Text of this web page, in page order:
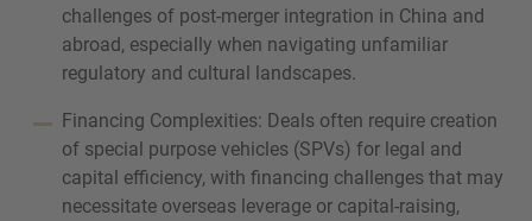
challenges of post-merger integration in China and
abroad, especially when navigating unfamiliar
regulatory and cultural landscapes.
Financing Complexities: Deals often require creation
of special purpose vehicles (SPVs) for legal and
capital efficiency, with financing challenges that may
necessitate overseas leverage or capital-raising,